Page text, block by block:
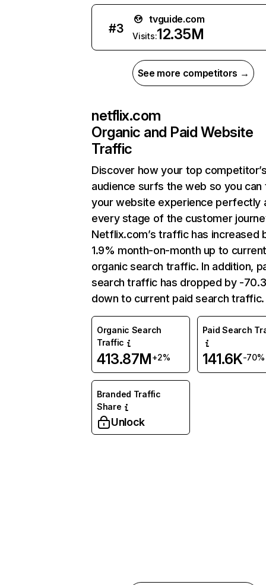
#3
tvguide.com
Visits:12.35M
See more competitors →
netflix.com
Organic and Paid Website
Traffic
Discover how your top
audience surfs the web so you can
your website experience perfectly
every stage of the customer
Netflix.com’s traffic has increased
1.9% month-on-month up to
organic search traffic. In addition,
search traffic has dropped by -
down to current paid search traffic.
Organic Search
Traffic
413.87M+2%
Paid Search
141.6K-70%
Branded Traffic
Share
Unlock